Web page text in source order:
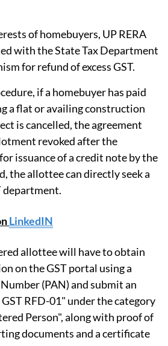
of homebuyers, UP RERA
with the State Tax Department
for refund of excess GST.
if a homebuyer has paid
a flat or availing construction
is cancelled, the agreement
revoked after the
issuance of a credit note by the
the allottee can directly seek a
department.
LinkedIN
allottee will have to obtain
on the GST portal using a
(PAN) and submit an
RFD-01" under the category
Person", along with proof of
documents and a certificate